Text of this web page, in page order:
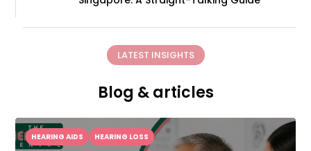
LATEST INSIGHTS
Blog & articles
HEARING AIDS HEARING LOSS